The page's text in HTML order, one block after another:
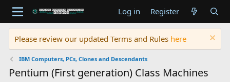
Log in Register
Please review our updated Terms and Rules here
IBM Computers, PCs, Clones and Descendants
Pentium (First generation) Class Machines